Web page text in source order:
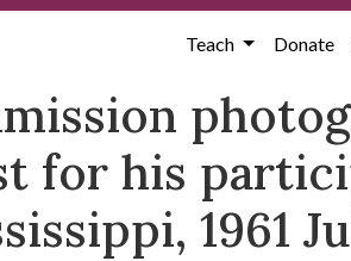
Teach Donate
for his
1961